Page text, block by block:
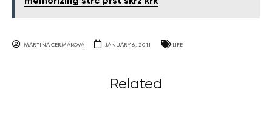
MARTINA ČERMÁKOVÁ JANUARY 6, 2011 LIFE
Related